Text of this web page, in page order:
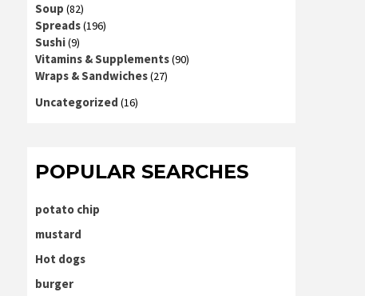
Soup (82)
Spreads(196)
Sushi(9)
Vitamins & Supplements(90)
Wraps & Sandwiches(27)
Uncategorized (16)
POPULAR SEARCHES
potato chip
mustard
Hot dogs
burger